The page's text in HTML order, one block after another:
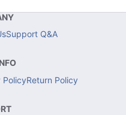
Support Q&A
PolicyReturn Policy